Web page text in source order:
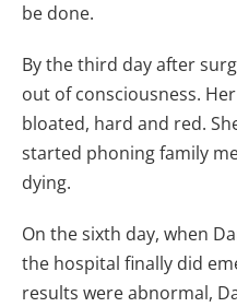
be done.
By the third day after
out of consciousness.
bloated, hard and red.
started phoning family
dying.
On the sixth day, when
the hospital finally did
results were abnormal,